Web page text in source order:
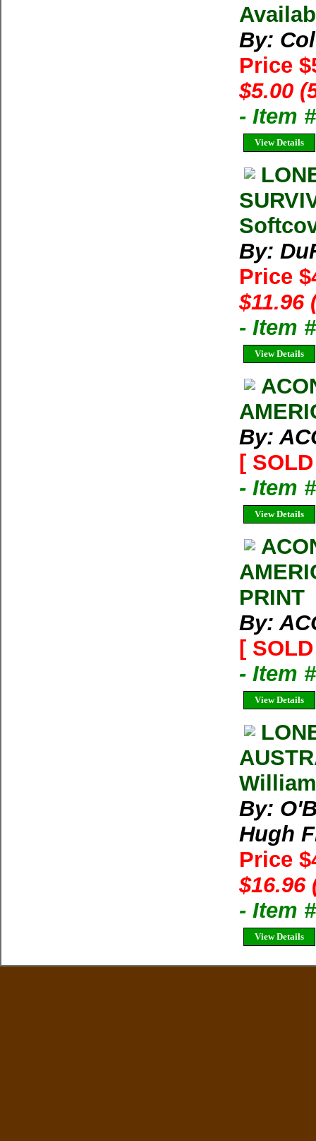
By:
Price
$5.00
- Item
View Details
By:
Price
$11.96
- Item
View Details
By:
[
- Item
View Details
PRINT
By:
[
- Item
View Details
By:
Hugh
Price
$16.96
- Item
View Details